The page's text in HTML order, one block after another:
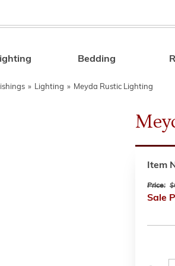
Bedding
» Lighting » Meyda Rustic Lighting
Item
Price:
Sale